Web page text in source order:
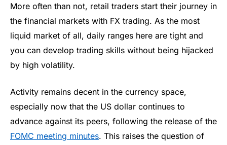
More often than not, retail traders start their journey in
the financial markets with FX trading. As the most
liquid market of all, daily ranges here are tight and
you can develop trading skills without being hijacked
by high volatility.
Activity remains decent in the currency space,
especially now that the US dollar continues to
advance against its peers, following the release of the
FOMC meeting minutes. This raises the question of